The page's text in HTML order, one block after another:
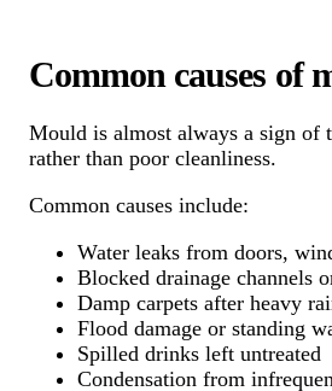
Common causes of
Mould is almost always a sign of
rather than poor cleanliness.
Common causes include:
Water leaks from doors,
Blocked drainage channels
Damp carpets after heavy
Flood damage or standing
Spilled drinks left untreated
Condensation from